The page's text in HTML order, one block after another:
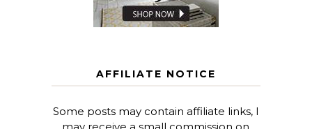
AFFILIATE NOTICE
Some posts may contain affiliate links, I
may receive a small commission on